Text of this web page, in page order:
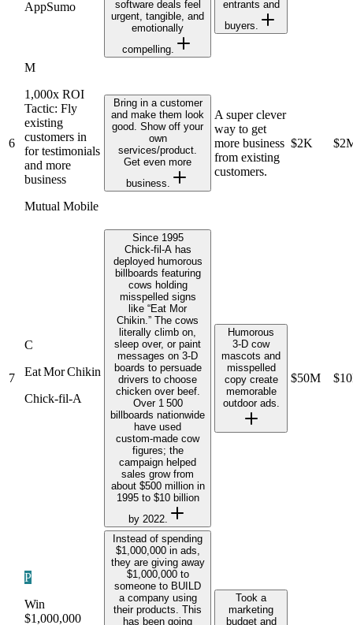
AppSumo
software deals feel
urgent, tangible, and
emotionally
compelling.
entrants and
buyers.
6
M
1,000x ROI
Tactic: Fly
existing
customers in
for testimonials
and more
business
Mutual Mobile
Bring in a customer
and make them look
good. Show off your
own
services/product.
Get even more
business.
A super clever
way to get
more business
from existing
customers.
$2K
7
C
Eat Mor Chikin
Chick‑fil‑A
Since 1995
Chick‑fil‑A has
deployed humorous
billboards featuring
cows holding
misspelled signs
like “Eat Mor
Chikin.” The cows
literally climb on,
sleep over, or paint
messages on 3‑D
boards to persuade
drivers to choose
chicken over beef.
Over 1 500
billboards nationwide
have used
custom‑made cow
figures; the
campaign helped
sales grow from
about $500 million in
1995 to $10 billion
by 2022.
Humorous
3‑D cow
mascots and
misspelled
copy create
memorable
outdoor ads.
$50M
P
Win
$1,000,000
Instead of spending
$1,000,000 in ads,
they are giving away
$1,000,000 to
someone to BUILD
a company using
their products. This
has been going
Took a
marketing
budget and